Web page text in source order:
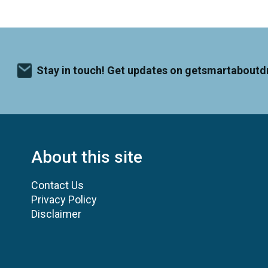
Stay in touch! Get updates on
About this site
Contact Us
Privacy Policy
Disclaimer